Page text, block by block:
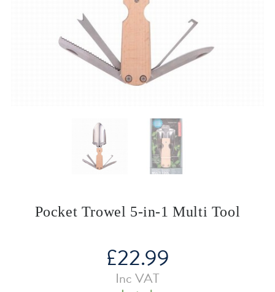
Pocket Trowel 5-in-1 Multi Tool
£22.99
Inc VAT